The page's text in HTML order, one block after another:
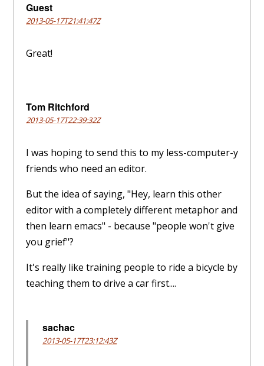
Guest
2013-05-17T21:41:47Z
Great!
Tom Ritchford
2013-05-17T22:39:32Z
I was hoping to send this to my less-computer-y
friends who need an editor.
But the idea of saying, "Hey, learn this other
editor with a completely different metaphor and
then learn emacs" - because "people won't give
you grief"?
It's really like training people to ride a bicycle by
teaching them to drive a car first....
sachac
2013-05-17T23:12:43Z